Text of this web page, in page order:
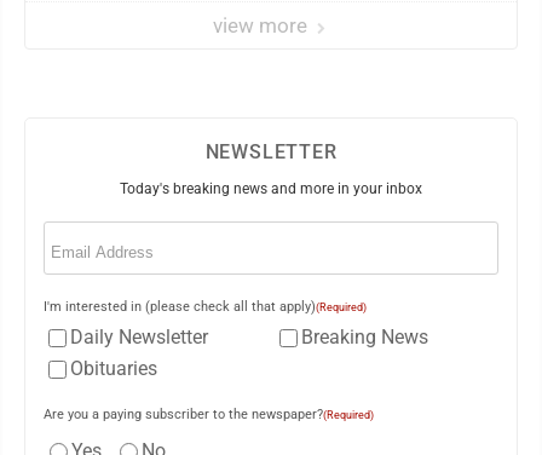
view more
NEWSLETTER
Today's breaking news and more in your inbox
Email
I'm interested in (please check all that apply)(Required)
Daily Newsletter
Breaking News
Obituaries
Are you a paying subscriber to the newspaper?(Required)